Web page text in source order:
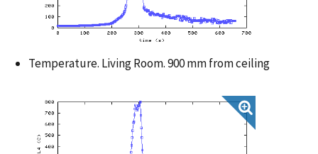
Temperature. Living Room. 900 mm from ceiling